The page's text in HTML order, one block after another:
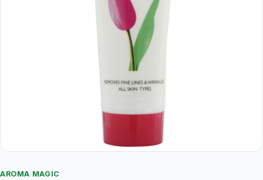
AROMA MAGIC